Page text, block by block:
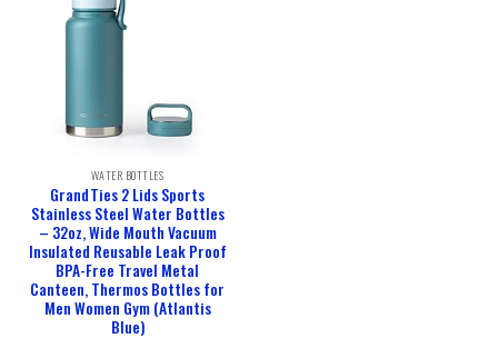
WATER BOTTLES
GrandTies 2 Lids Sports
Stainless Steel Water Bottles
– 32oz, Wide Mouth Vacuum
Insulated Reusable Leak Proof
BPA-Free Travel Metal
Canteen, Thermos Bottles for
Men Women Gym (Atlantis
Blue)